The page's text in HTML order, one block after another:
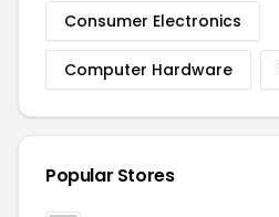
Consumer Electronics
Computer Hardware
Popular Stores